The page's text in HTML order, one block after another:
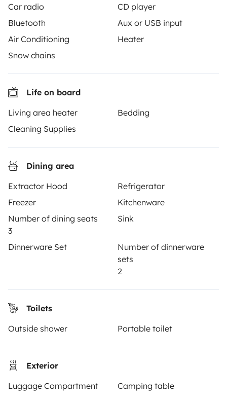
Car radio
CD player
Bluetooth
Aux or USB input
Air Conditioning
Heater
Snow chains
Life on board
Living area heater
Bedding
Cleaning Supplies
Dining area
Extractor Hood
Refrigerator
Freezer
Kitchenware
Number of dining seats
3
Sink
Dinnerware Set
Number of dinnerware
sets
2
Toilets
Outside shower
Portable toilet
Exterior
Luggage Compartment
Camping table
How it works
Hire a motorhome
Driving a motorhome for the first time
Reviews from our users
Help Centre for travellers
Create a listing
Rental contract
Pay in instalments